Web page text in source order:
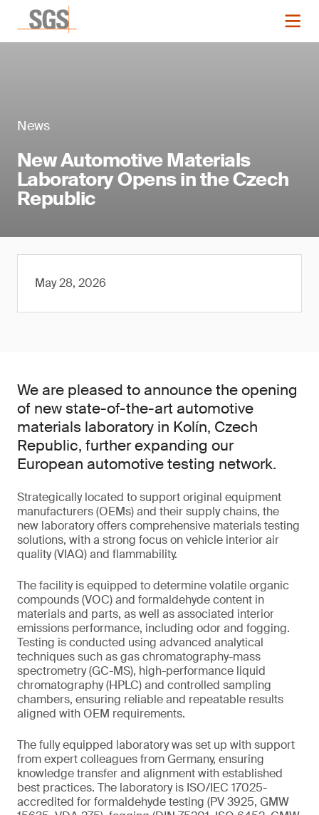
News
New Automotive Materials
Laboratory Opens in the Czech
Republic
May 28, 2026
We are pleased to announce the opening
of new state-of-the-art automotive
materials laboratory in Kolín, Czech
Republic, further expanding our
European automotive testing network.
Strategically located to support original equipment
manufacturers (OEMs) and their supply chains, the
new laboratory offers comprehensive materials testing
solutions, with a strong focus on vehicle interior air
quality (VIAQ) and flammability.
The facility is equipped to determine volatile organic
compounds (VOC) and formaldehyde content in
materials and parts, as well as associated interior
emissions performance, including odor and fogging.
Testing is conducted using advanced analytical
techniques such as gas chromatography-mass
spectrometry (GC-MS), high-performance liquid
chromatography (HPLC) and controlled sampling
chambers, ensuring reliable and repeatable results
aligned with OEM requirements.
The fully equipped laboratory was set up with support
from expert colleagues from Germany, ensuring
knowledge transfer and alignment with established
best practices. The laboratory is ISO/IEC 17025-
accredited for formaldehyde testing (PV 3925, GMW